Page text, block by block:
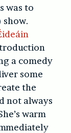
was to
a comedy
some
the
not always
warm